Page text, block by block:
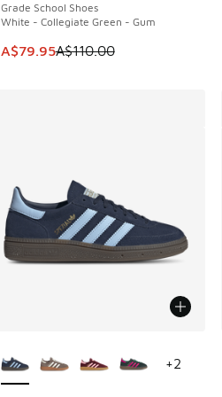
Grade School Shoes
White - Collegiate Green - Gum
This item is on sale. Price
A$79.95A$110.00
+2